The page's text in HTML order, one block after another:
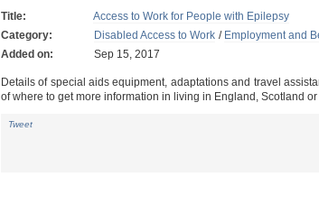
Title:
Access to Work for People with Epilepsy
Category:
Disabled Access to Work / Employment and
Added on:
Sep 15, 2017
Details of special aids equipment, adaptations and travel
of where to get more information in living in England, Scotland or
Tweet